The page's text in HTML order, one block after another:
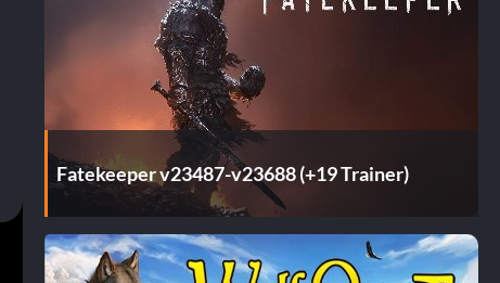
Fatekeeper v23487-v23688 (+19 Trainer)